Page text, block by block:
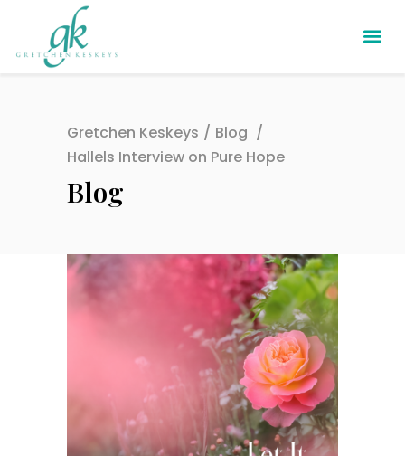
Gretchen Keskeys / Blog /
Hallels Interview on Pure Hope
Blog